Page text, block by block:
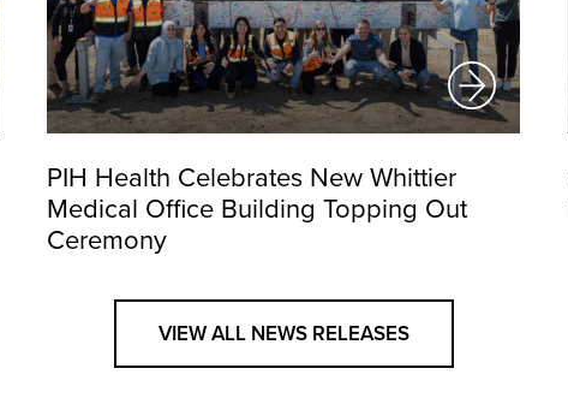
PIH Health Celebrates New Whittier
Medical Office Building Topping Out
Ceremony
VIEW ALL NEWS RELEASES